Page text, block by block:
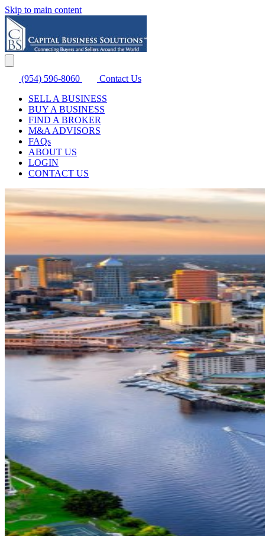
Skip to main content
(954) 596-8060
Contact Us
SELL A BUSINESS
BUY A BUSINESS
FIND A BROKER
M&A ADVISORS
FAQs
ABOUT US
LOGIN
CONTACT US